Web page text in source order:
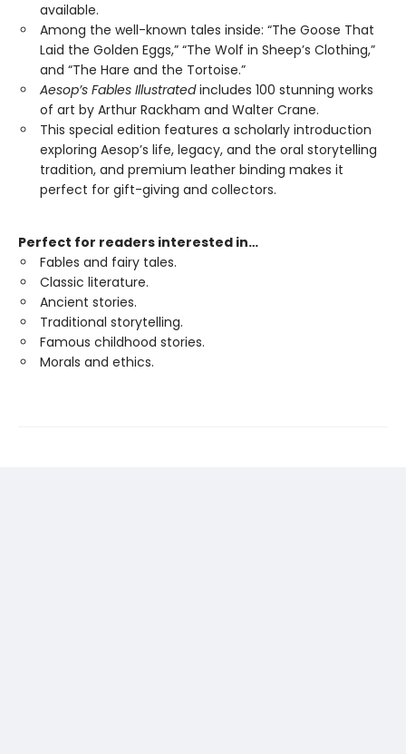
available.
Among the well-known tales inside: “The Goose That
Laid the Golden Eggs,” “The Wolf in Sheep’s Clothing,”
and “The Hare and the Tortoise.”
Aesop’s Fables Illustratedincludes 100 stunning works
of art by Arthur Rackham and Walter Crane.
This special edition features a scholarly introduction
exploring Aesop’s life, legacy, and the oral storytelling
tradition, and premium leather binding makes it
perfect for gift-giving and collectors.
Perfect for readers interested in…
Fables and fairy tales.
Classic literature.
Ancient stories.
Traditional storytelling.
Famous childhood stories.
Morals and ethics.